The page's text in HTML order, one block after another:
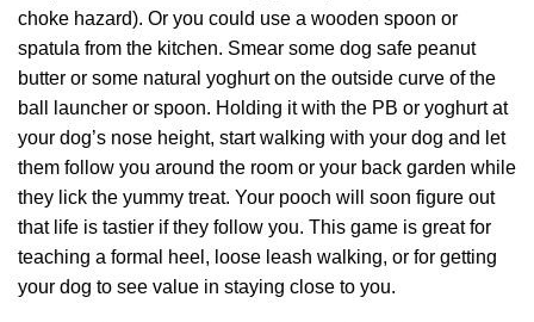
choke hazard). Or you could use a wooden spoon or
spatula from the kitchen. Smear some dog safe peanut
butter or some natural yoghurt on the outside curve of the
ball launcher or spoon. Holding it with the PB or yoghurt at
your dog’s nose height, start walking with your dog and let
them follow you around the room or your back garden while
they lick the yummy treat. Your pooch will soon figure out
that life is tastier if they follow you. This game is great for
teaching a formal heel, loose leash walking, or for getting
your dog to see value in staying close to you.